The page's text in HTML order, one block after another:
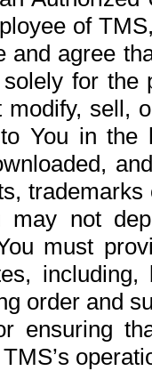
of
and agree
for the
modify, sell,
You in the
may not
must
order and
ensuring